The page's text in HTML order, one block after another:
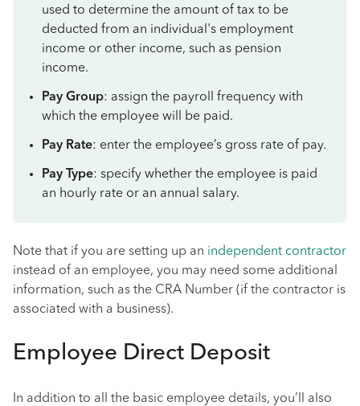
used to determine the amount of tax to be
deducted from an individual's employment
income or other income, such as pension
income.
Pay Group: assign the payroll frequency with
which the employee will be paid.
Pay Rate: enter the employee’s gross rate of pay.
Pay Type: specify whether the employee is paid
an hourly rate or an annual salary.
Note that if you are setting up an independent contractor
instead of an employee, you may need some additional
information, such as the CRA Number (if the contractor is
associated with a business).
Employee Direct Deposit
In addition to all the basic employee details, you’ll also